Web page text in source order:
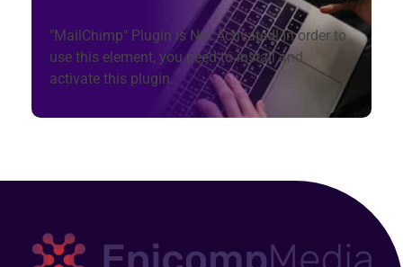
"MailChimp" Plugin is Not Activated!In order to
use this element, you need to install and
activate this plugin.